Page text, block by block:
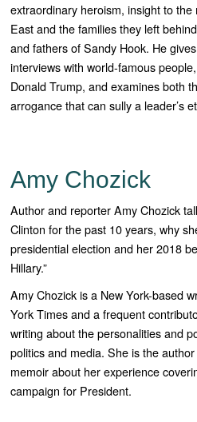
extraordinary heroism, insight to
East and the families they left
and fathers of Sandy Hook. He
interviews with world-famous
Donald Trump, and examines both
arrogance that can sully a leader’s
Amy Chozick
Author and reporter Amy Chozick
Clinton for the past 10 years, why
presidential election and her 2018
Hillary.”
Amy Chozickis a New York-based
York Times and a frequent
writing about the personalities and
politics and media. She is the
memoir about her experience
campaign for President.